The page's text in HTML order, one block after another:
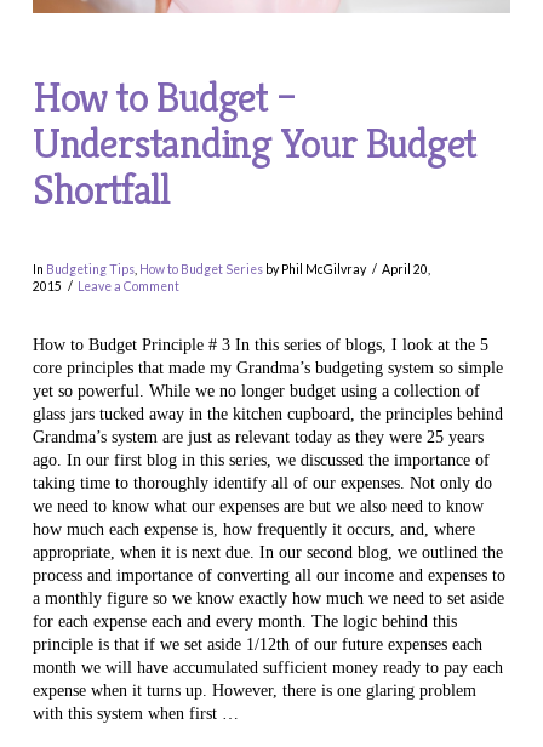
VIEW POST
How to Budget –
Understanding Your Budget
Shortfall
In Budgeting Tips, How to Budget Seriesby Phil McGilvray
April 20,
2015
Leave a Comment
How to Budget Principle # 3 In this series of blogs, I look at the 5
core principles that made my Grandma’s budgeting system so simple
yet so powerful. While we no longer budget using a collection of
glass jars tucked away in the kitchen cupboard, the principles behind
Grandma’s system are just as relevant today as they were 25 years
ago. In our first blog in this series, we discussed the importance of
taking time to thoroughly identify all of our expenses. Not only do
we need to know what our expenses are but we also need to know
how much each expense is, how frequently it occurs, and, where
appropriate, when it is next due. In our second blog, we outlined the
process and importance of converting all our income and expenses to
a monthly figure so we know exactly how much we need to set aside
for each expense each and every month. The logic behind this
principle is that if we set aside 1/12th of our future expenses each
month we will have accumulated sufficient money ready to pay each
expense when it turns up. However, there is one glaring problem
with this system when first …